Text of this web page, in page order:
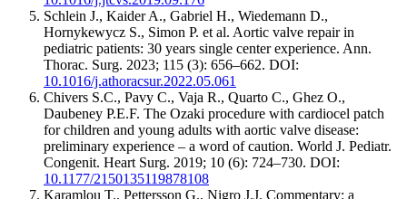
Schlein J., Kaider A., Gabriel H., Wiedemann D.,
Hornykewycz S., Simon P. et al. Aortic valve repair in
pediatric patients: 30 years single center experience. Ann.
Thorac. Surg. 2023; 115 (3): 656–662. DOI:
10.1016/j.athoracsur.2022.05.061
Chivers S.C., Pavy C., Vaja R., Quarto C., Ghez O.,
Daubeney P.E.F. The Ozaki procedure with cardiocel patch
for children and young adults with aortic valve disease:
preliminary experience – a word of caution. World J. Pediatr.
Congenit. Heart Surg. 2019; 10 (6): 724–730. DOI:
10.1177/2150135119878108
Karamlou T., Pettersson G., Nigro J.J. Commentary: a